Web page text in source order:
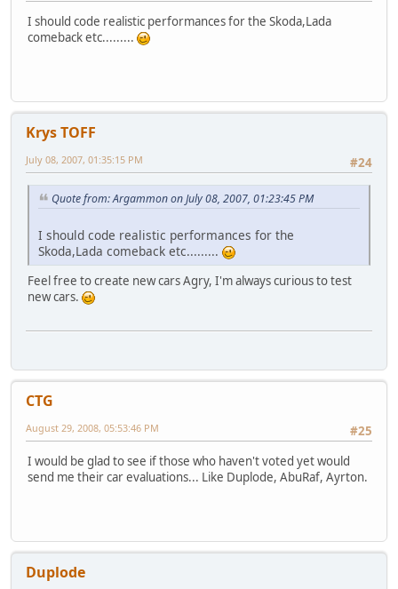
I should code realistic performances for the Skoda,Lada
comeback etc.........
Krys TOFF
#24
July 08, 2007, 01:35:15 PM
Quote from: Argammon on July 08, 2007, 01:23:45 PM
I should code realistic performances for the
Skoda,Lada comeback etc.........
Feel free to create new cars Agry, I'm always curious to test
new cars.
CTG
#25
August 29, 2008, 05:53:46 PM
I would be glad to see if those who haven't voted yet would
send me their car evaluations... Like Duplode, AbuRaf, Ayrton.
Duplode